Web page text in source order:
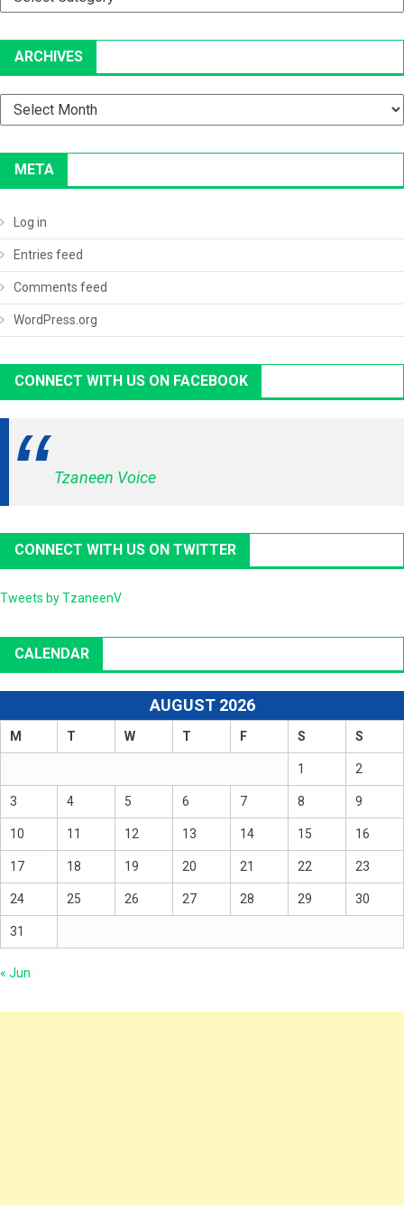
ARCHIVES
Archives
META
Log in
Entries feed
Comments feed
WordPress.org
CONNECT WITH US ON FACEBOOK
Tzaneen Voice
CONNECT WITH US ON TWITTER
Tweets by TzaneenV
CALENDAR
AUGUST 2026
M T W T F S S
1 2
3 4 5 6 7 8 9
10 11 12 13 14 15 16
17 18 19 20 21 22 23
24 25 26 27 28 29 30
31
« Jun